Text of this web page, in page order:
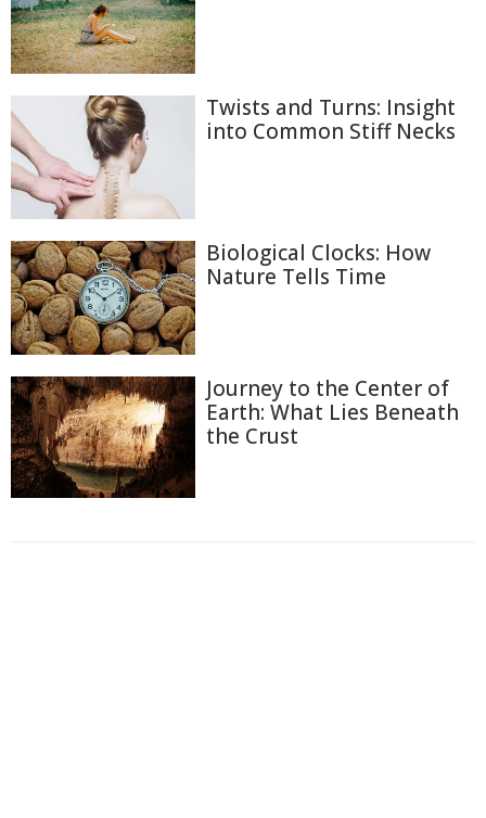
Twists and Turns: Insight
into Common Stiff Necks
Biological Clocks: How
Nature Tells Time
Journey to the Center of
Earth: What Lies Beneath
the Crust